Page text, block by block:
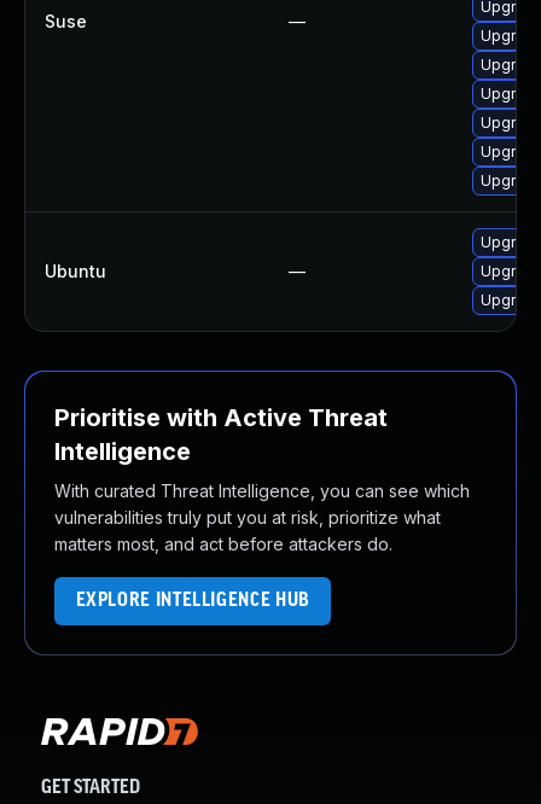
Suse —
Ubuntu —
Prioritise with Active Threat
Intelligence
With curated Threat Intelligence, you can see which
vulnerabilities truly put you at risk, prioritize what
matters most, and act before attackers do.
EXPLORE INTELLIGENCE HUB
GET STARTED